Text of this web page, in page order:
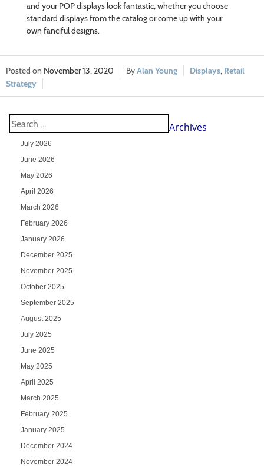
and your POP displays look fantastic, whether you choose
standard displays from the catalog or come up with your
own fanciful designs.
November 13, 2020 Alan Young Displays, Retail
Strategy
Archives
July 2026
June 2026
May 2026
April 2026
March 2026
February 2026
January 2026
December 2025
November 2025
October 2025
September 2025
August 2025
July 2025
June 2025
May 2025
April 2025
March 2025
February 2025
January 2025
December 2024
November 2024